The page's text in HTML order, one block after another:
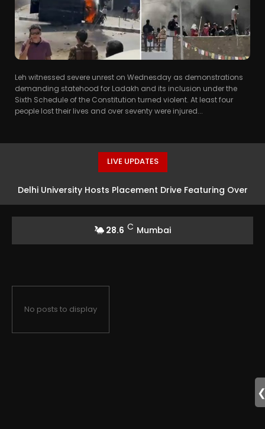
Leh witnessed severe unrest on Wednesday as demonstrations
demanding statehood for Ladakh and its inclusion under the
Sixth Schedule of the Constitution turned violent. At least four
people lost their lives and over seventy were injured...
LIVE UPDATES
Delhi University Hosts Placement Drive Featuring Over
28.6 C Mumbai
No posts to display